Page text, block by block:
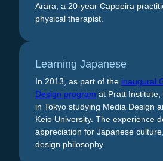
Arara, a 20-year Capoeira
physical therapist.
Learning Japanese
In 2013, as part of the inaugural
Design program at Pratt
in Tokyo studying Media Design
Keio University. The experience
appreciation for Japanese
design philosophy.